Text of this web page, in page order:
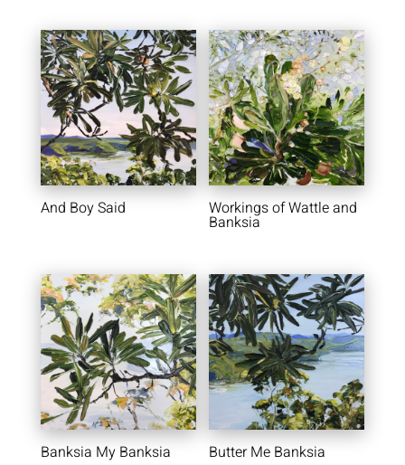
And Boy Said Workings of Wattle and
Banksia
Banksia My Banksia Butter Me Banksia